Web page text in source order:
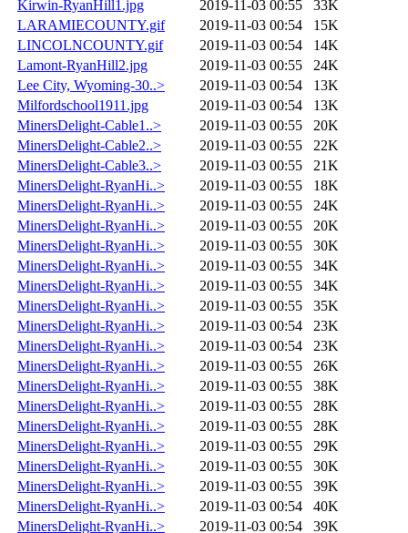
Kirwin-RyanHill1.jpg
2019-11-03 00:55
33K
LARAMIECOUNTY.gif
2019-11-03 00:54
15K
LINCOLNCOUNTY.gif
2019-11-03 00:54
14K
Lamont-RyanHill2.jpg
2019-11-03 00:55
24K
Lee City, Wyoming-30..>
2019-11-03 00:54
13K
Milfordschool1911.jpg
2019-11-03 00:54
13K
MinersDelight-Cable1..>
2019-11-03 00:55
20K
MinersDelight-Cable2..>
2019-11-03 00:55
22K
MinersDelight-Cable3..>
2019-11-03 00:55
21K
MinersDelight-RyanHi..>
2019-11-03 00:55
18K
MinersDelight-RyanHi..>
2019-11-03 00:55
24K
MinersDelight-RyanHi..>
2019-11-03 00:55
20K
MinersDelight-RyanHi..>
2019-11-03 00:55
30K
MinersDelight-RyanHi..>
2019-11-03 00:55
34K
MinersDelight-RyanHi..>
2019-11-03 00:55
34K
MinersDelight-RyanHi..>
2019-11-03 00:55
35K
MinersDelight-RyanHi..>
2019-11-03 00:54
23K
MinersDelight-RyanHi..>
2019-11-03 00:54
23K
MinersDelight-RyanHi..>
2019-11-03 00:55
26K
MinersDelight-RyanHi..>
2019-11-03 00:55
38K
MinersDelight-RyanHi..>
2019-11-03 00:55
28K
MinersDelight-RyanHi..>
2019-11-03 00:55
28K
MinersDelight-RyanHi..>
2019-11-03 00:55
29K
MinersDelight-RyanHi..>
2019-11-03 00:55
30K
MinersDelight-RyanHi..>
2019-11-03 00:55
39K
MinersDelight-RyanHi..>
2019-11-03 00:54
40K
MinersDelight-RyanHi..>
2019-11-03 00:54
39K